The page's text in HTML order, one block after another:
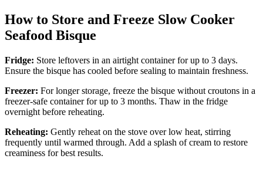
How to Store and Freeze Slow Cooker
Seafood Bisque
Fridge: Store leftovers in an airtight container for up to 3 days.
Ensure the bisque has cooled before sealing to maintain freshness.
Freezer: For longer storage, freeze the bisque without croutons in a
freezer-safe container for up to 3 months. Thaw in the fridge
overnight before reheating.
Reheating: Gently reheat on the stove over low heat, stirring
frequently until warmed through. Add a splash of cream to restore
creaminess for best results.